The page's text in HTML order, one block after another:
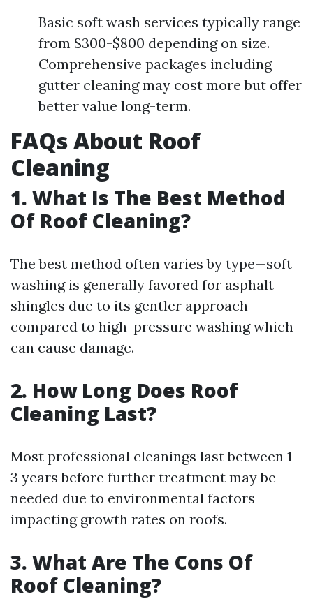
Basic soft wash services typically range
from $300-$800 depending on size.
Comprehensive packages including
gutter cleaning may cost more but offer
better value long-term.
FAQs About Roof
Cleaning
1. What Is The Best Method
Of Roof Cleaning?
The best method often varies by type—soft
washing is generally favored for asphalt
shingles due to its gentler approach
compared to high-pressure washing which
can cause damage.
2. How Long Does Roof
Cleaning Last?
Most professional cleanings last between 1-
3 years before further treatment may be
needed due to environmental factors
impacting growth rates on roofs.
3. What Are The Cons Of
Roof Cleaning?